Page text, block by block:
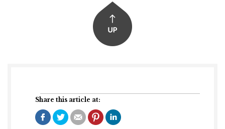
Share this article at: